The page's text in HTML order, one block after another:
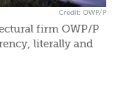
Credit: OWP/P
firm OWP/P
literally and